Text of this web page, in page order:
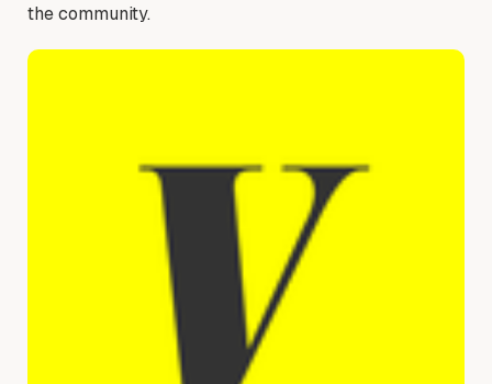
the community.